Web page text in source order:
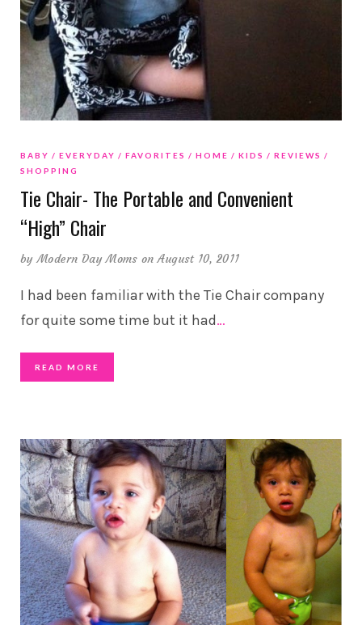
BABY EVERYDAY FAVORITES HOME KIDS
REVIEWS
SHOPPING
Tie Chair- The Portable and Convenient
“High” Chair
byModern Day Moms on August 10, 2011
I had been familiar with the Tie Chair company
for quite some time but it had…
READ MORE